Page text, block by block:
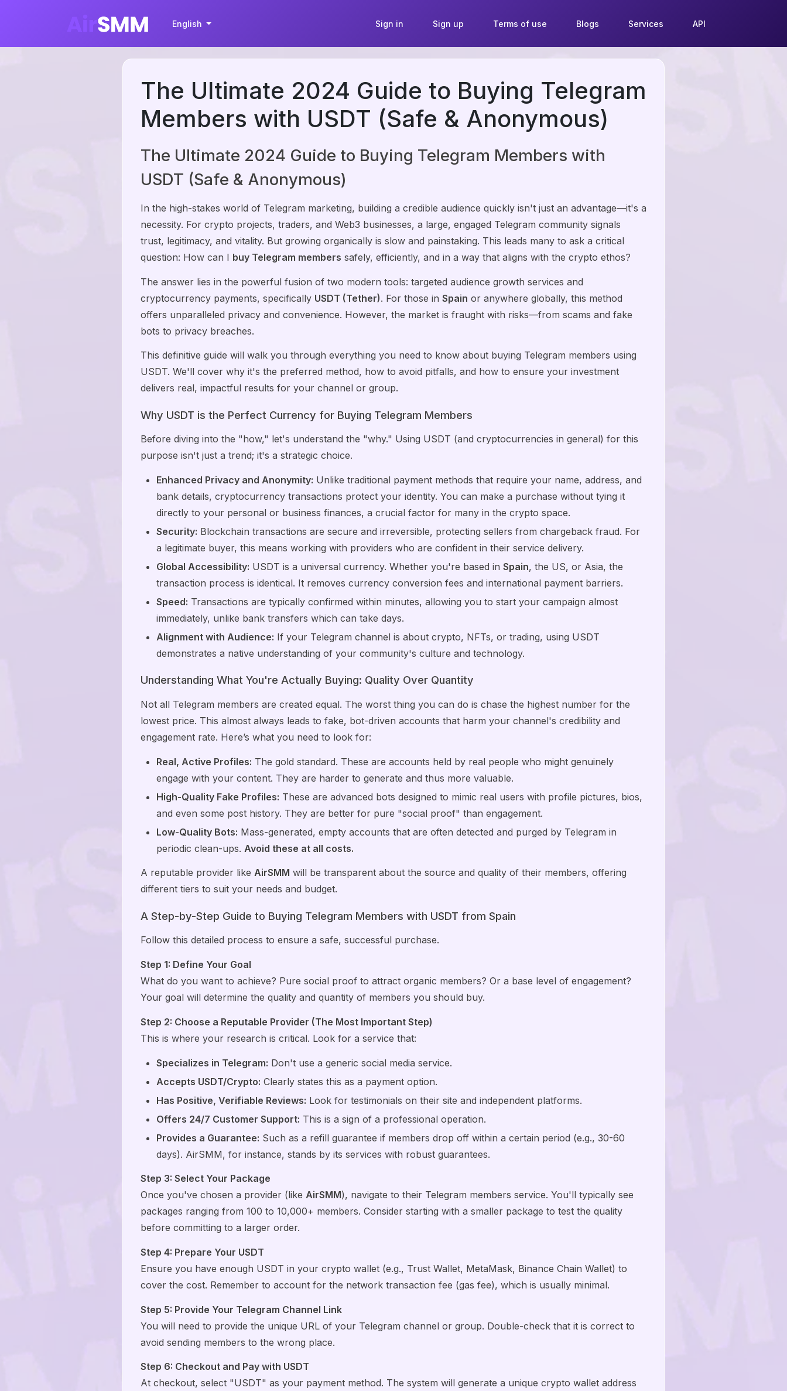
English Sign in Sign up Terms of use Blogs Services API
The Ultimate 2024 Guide to Buying Telegram
Members with USDT (Safe & Anonymous)
The Ultimate 2024 Guide to Buying Telegram Members with
USDT (Safe & Anonymous)
In the high-stakes world of Telegram marketing, building a credible audience quickly isn't just an advantage—it's a
necessity. For crypto projects, traders, and Web3 businesses, a large, engaged Telegram community signals
trust, legitimacy, and vitality. But growing organically is slow and painstaking. This leads many to ask a critical
question: How can I buy Telegram members safely, efficiently, and in a way that aligns with the crypto ethos?
The answer lies in the powerful fusion of two modern tools: targeted audience growth services and
cryptocurrency payments, specifically USDT (Tether). For those in Spain or anywhere globally, this method
offers unparalleled privacy and convenience. However, the market is fraught with risks—from scams and fake
bots to privacy breaches.
This definitive guide will walk you through everything you need to know about buying Telegram members using
USDT. We'll cover why it's the preferred method, how to avoid pitfalls, and how to ensure your investment
delivers real, impactful results for your channel or group.
Why USDT is the Perfect Currency for Buying Telegram Members
Before diving into the "how," let's understand the "why." Using USDT (and cryptocurrencies in general) for this
purpose isn't just a trend; it's a strategic choice.
Enhanced Privacy and Anonymity: Unlike traditional payment methods that require your name, address, and
bank details, cryptocurrency transactions protect your identity. You can make a purchase without tying it
directly to your personal or business finances, a crucial factor for many in the crypto space.
Security: Blockchain transactions are secure and irreversible, protecting sellers from chargeback fraud. For
a legitimate buyer, this means working with providers who are confident in their service delivery.
Global Accessibility: USDT is a universal currency. Whether you're based inSpain, the US, or Asia, the
transaction process is identical. It removes currency conversion fees and international payment barriers.
Speed: Transactions are typically confirmed within minutes, allowing you to start your campaign almost
immediately, unlike bank transfers which can take days.
Alignment with Audience: If your Telegram channel is about crypto, NFTs, or trading, using USDT
demonstrates a native understanding of your community's culture and technology.
Understanding What You're Actually Buying: Quality Over Quantity
Not all Telegram members are created equal. The worst thing you can do is chase the highest number for the
lowest price. This almost always leads to fake, bot-driven accounts that harm your channel's credibility and
engagement rate. Here’s what you need to look for:
Real, Active Profiles: The gold standard. These are accounts held by real people who might genuinely
engage with your content. They are harder to generate and thus more valuable.
High-Quality Fake Profiles: These are advanced bots designed to mimic real users with profile pictures, bios,
and even some post history. They are better for pure "social proof" than engagement.
Low-Quality Bots: Mass-generated, empty accounts that are often detected and purged by Telegram in
periodic clean-ups. Avoid these at all costs.
A reputable provider like AirSMM will be transparent about the source and quality of their members, offering
different tiers to suit your needs and budget.
A Step-by-Step Guide to Buying Telegram Members with USDT from Spain
Follow this detailed process to ensure a safe, successful purchase.
Step 1: Define Your Goal
What do you want to achieve? Pure social proof to attract organic members? Or a base level of engagement?
Your goal will determine the quality and quantity of members you should buy.
Step 2: Choose a Reputable Provider (The Most Important Step)
This is where your research is critical. Look for a service that:
Specializes in Telegram: Don't use a generic social media service.
Accepts USDT/Crypto: Clearly states this as a payment option.
Has Positive, Verifiable Reviews: Look for testimonials on their site and independent platforms.
Offers 24/7 Customer Support: This is a sign of a professional operation.
Provides a Guarantee: Such as a refill guarantee if members drop off within a certain period (e.g., 30-60
days). AirSMM, for instance, stands by its services with robust guarantees.
Step 3: Select Your Package
Once you've chosen a provider (like AirSMM), navigate to their Telegram members service. You'll typically see
packages ranging from 100 to 10,000+ members. Consider starting with a smaller package to test the quality
before committing to a larger order.
Step 4: Prepare Your USDT
Ensure you have enough USDT in your crypto wallet (e.g., Trust Wallet, MetaMask, Binance Chain Wallet) to
cover the cost. Remember to account for the network transaction fee (gas fee), which is usually minimal.
Step 5: Provide Your Telegram Channel Link
You will need to provide the unique URL of your Telegram channel or group. Double-check that it is correct to
avoid sending members to the wrong place.
Step 6: Checkout and Pay with USDT
At checkout, select "USDT" as your payment method. The system will generate a unique crypto wallet address